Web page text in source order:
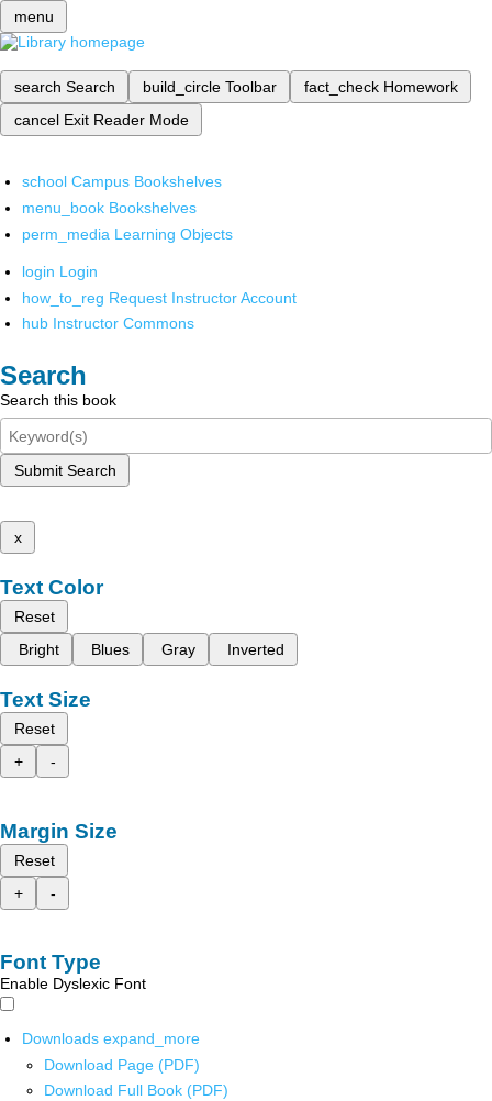
menu
search Search build_circle Toolbar fact_check Homework
cancel Exit Reader Mode
school Campus Bookshelves
menu_book Bookshelves
perm_media Learning Objects
login Login
how_to_reg Request Instructor Account
hub Instructor Commons
Search
Search this book
Submit Search
x
Text Color
Reset
Bright
Blues Gray Inverted
Text Size
Reset
+
-
Margin Size
Reset
+
-
Font Type
Enable Dyslexic Font
Downloads expand_more
Download Page (PDF)
Download Full Book (PDF)